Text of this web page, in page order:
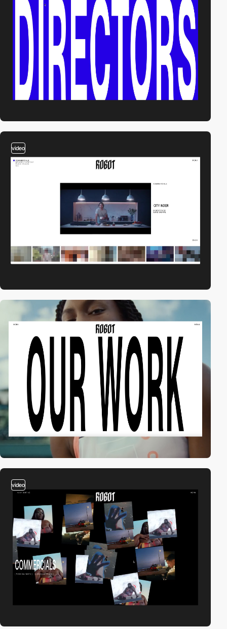
video
video